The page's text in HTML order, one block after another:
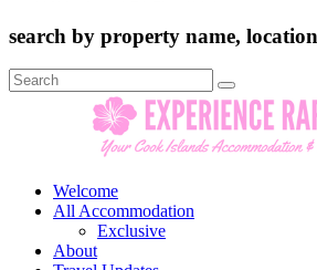
search by property name,
Search
for:
Welcome
All Accommodation
Exclusive
About